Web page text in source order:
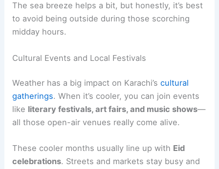
The sea breeze helps a bit, but honestly, it’s best
to avoid being outside during those scorching
midday hours.
Cultural Events and Local Festivals
Weather has a big impact on Karachi’scultural
gatherings. When it’s cooler, you can join events
like literary festivals, art fairs, and music shows—
all those open-air venues really come alive.
These cooler months usually line up with Eid
celebrations. Streets and markets stay busy and